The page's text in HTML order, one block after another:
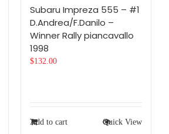
Subaru Impreza 555 – #1
D.Andrea/F.Danilo –
Winner Rally piancavallo
1998
$132.00
Add to cart Quick View